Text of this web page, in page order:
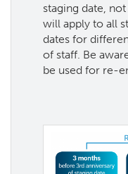
staging date,
will apply to all
dates for
of staff. Be
be used for re-